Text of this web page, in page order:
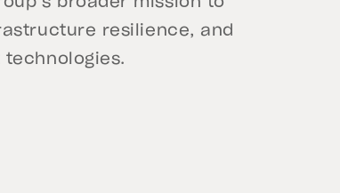
resilience, and